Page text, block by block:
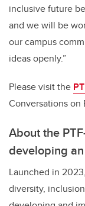
inclusive future
and we will be
our campus
ideas openly.”
Please visit the
Conversations on
About the
developing
Launched in
diversity,